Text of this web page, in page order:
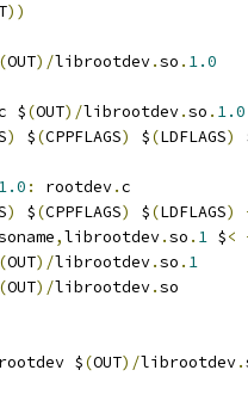
))
(OUT)/librootdev.so . 1.0
$(OUT)/librootdev.so . 1.0
) $(CPPFLAGS) $(LDFLAGS)
1.0 : rootdev.c
) $(CPPFLAGS) $(LDFLAGS)
,librootdev.so . 1 $<
(OUT)/librootdev.so . 1
(OUT)/librootdev.so
rootdev $(OUT)/librootdev.